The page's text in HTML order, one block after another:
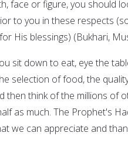
face or figure, you should
to you in these respects
His blessings) (Bukhari,
sit down to eat, eye the
selection of food, the
then think of the millions of
as much. The Prophet's
we can appreciate and